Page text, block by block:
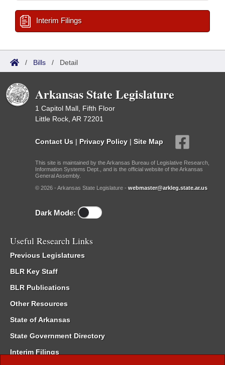
Interim Filings
/ Bills / Detail
Arkansas State Legislature
1 Capitol Mall, Fifth Floor
Little Rock, AR 72201
Contact Us | Privacy Policy | Site Map
This site is maintained by the Arkansas Bureau of Legislative Research,
Information Systems Dept., and is the official website of the Arkansas
General Assembly.
© 2026 - Arkansas State Legislature - webmaster@arkleg.state.ar.us
Dark Mode:
Useful Research Links
Previous Legislatures
BLR Key Staff
BLR Publications
Other Resources
State of Arkansas
State Government Directory
Interim Filings